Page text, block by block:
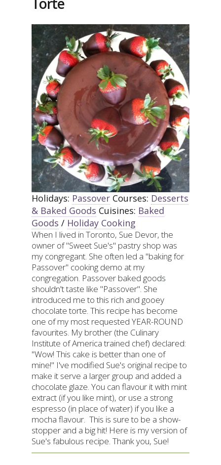
Holidays: Passover Courses: Desserts
& Baked Goods Cuisines: Baked
Goods / Holiday Cooking
When I lived in Toronto, Sue Devor, the
owner of "Sweet Sue's" pastry shop was
my congregant. She often led a "baking for
Passover" cooking demo at my
congregation. Passover baked goods
shouldn't taste like "Passover". She
introduced me to this rich and gooey
chocolate torte. This recipe has become
one of my most requested YEAR-ROUND
favourites. My brother (the Culinary
Institute of America trained chef) declared:
"Wow! This cake is better than one of
mine!" I've modified Sue's original recipe to
make it serve a larger group and added a
chocolate glaze. You can flavour it with mint
extract (if you like mint), or use a strong
espresso (in place of water) if you like a
mocha flavour. This is sure to be a show-
stopper and a big hit! Here is my version of
Sue's fabulous recipe. Thank you, Sue!